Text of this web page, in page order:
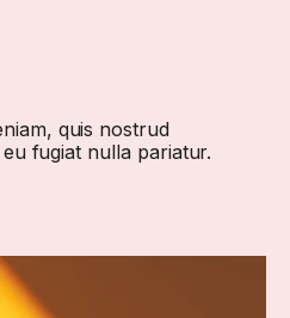
quis nostrud
fugiat nulla pariatur.